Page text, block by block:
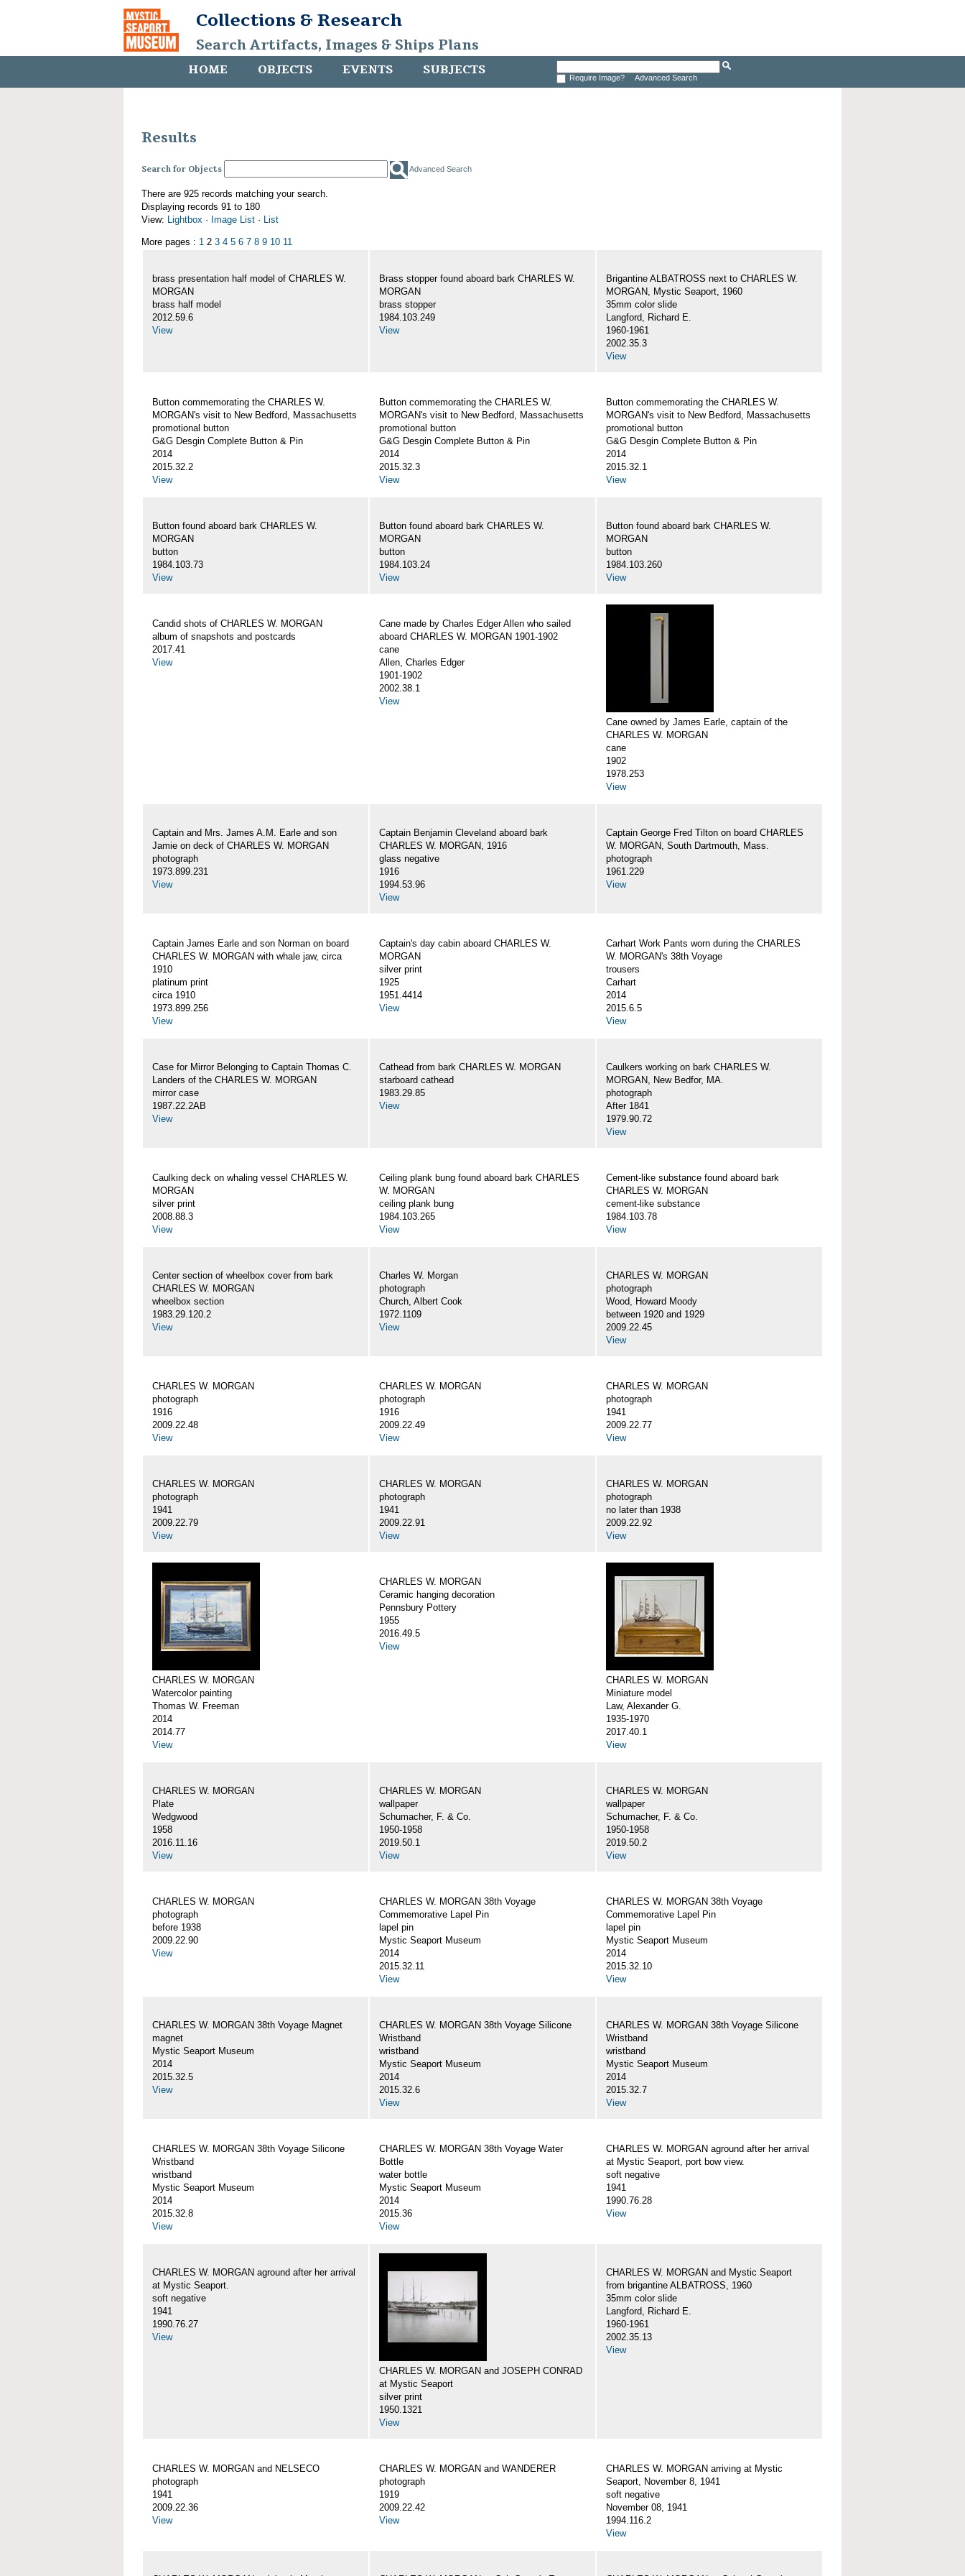
Collections & Research
Search Artifacts, Images & Ships Plans
HOME OBJECTS EVENTS SUBJECTS Require Image? Advanced Search
Results
Search for Objects Advanced Search
There are 925 records matching your search.
Displaying records 91 to 180
View: Lightbox · Image List · List
More pages : 1 2 3 4 5 6 7 8 9 10 11
brass presentation half model of CHARLES W.
MORGAN
brass half model
2012.59.6
View
Brass stopper found aboard bark CHARLES W.
MORGAN
brass stopper
1984.103.249
View
Brigantine ALBATROSS next to CHARLES W.
MORGAN, Mystic Seaport, 1960
35mm color slide
Langford, Richard E.
1960-1961
2002.35.3
View
Button commemorating the CHARLES W.
MORGAN's visit to New Bedford, Massachusetts
promotional button
G&G Desgin Complete Button & Pin
2014
2015.32.2
View
Button commemorating the CHARLES W.
MORGAN's visit to New Bedford, Massachusetts
promotional button
G&G Desgin Complete Button & Pin
2014
2015.32.3
View
Button commemorating the CHARLES W.
MORGAN's visit to New Bedford, Massachusetts
promotional button
G&G Desgin Complete Button & Pin
2014
2015.32.1
View
Button found aboard bark CHARLES W.
MORGAN
button
1984.103.73
View
Button found aboard bark CHARLES W.
MORGAN
button
1984.103.24
View
Button found aboard bark CHARLES W.
MORGAN
button
1984.103.260
View
Candid shots of CHARLES W. MORGAN
album of snapshots and postcards
2017.41
View
Cane made by Charles Edger Allen who sailed
aboard CHARLES W. MORGAN 1901-1902
cane
Allen, Charles Edger
1901-1902
2002.38.1
View
Cane owned by James Earle, captain of the
CHARLES W. MORGAN
cane
1902
1978.253
View
Captain and Mrs. James A.M. Earle and son
Jamie on deck of CHARLES W. MORGAN
photograph
1973.899.231
View
Captain Benjamin Cleveland aboard bark
CHARLES W. MORGAN, 1916
glass negative
1916
1994.53.96
View
Captain George Fred Tilton on board CHARLES
W. MORGAN, South Dartmouth, Mass.
photograph
1961.229
View
Captain James Earle and son Norman on board
CHARLES W. MORGAN with whale jaw, circa
1910
platinum print
circa 1910
1973.899.256
View
Captain's day cabin aboard CHARLES W.
MORGAN
silver print
1925
1951.4414
View
Carhart Work Pants worn during the CHARLES
W. MORGAN's 38th Voyage
trousers
Carhart
2014
2015.6.5
View
Case for Mirror Belonging to Captain Thomas C.
Landers of the CHARLES W. MORGAN
mirror case
1987.22.2AB
View
Cathead from bark CHARLES W. MORGAN
starboard cathead
1983.29.85
View
Caulkers working on bark CHARLES W.
MORGAN, New Bedfor, MA.
photograph
After 1841
1979.90.72
View
Caulking deck on whaling vessel CHARLES W.
MORGAN
silver print
2008.88.3
View
Ceiling plank bung found aboard bark CHARLES
W. MORGAN
ceiling plank bung
1984.103.265
View
Cement-like substance found aboard bark
CHARLES W. MORGAN
cement-like substance
1984.103.78
View
Center section of wheelbox cover from bark
CHARLES W. MORGAN
wheelbox section
1983.29.120.2
View
Charles W. Morgan
photograph
Church, Albert Cook
1972.1109
View
CHARLES W. MORGAN
photograph
Wood, Howard Moody
between 1920 and 1929
2009.22.45
View
CHARLES W. MORGAN
photograph
1916
2009.22.48
View
CHARLES W. MORGAN
photograph
1916
2009.22.49
View
CHARLES W. MORGAN
photograph
1941
2009.22.77
View
CHARLES W. MORGAN
photograph
1941
2009.22.79
View
CHARLES W. MORGAN
photograph
1941
2009.22.91
View
CHARLES W. MORGAN
photograph
no later than 1938
2009.22.92
View
CHARLES W. MORGAN
Watercolor painting
Thomas W. Freeman
2014
2014.77
View
CHARLES W. MORGAN
Ceramic hanging decoration
Pennsbury Pottery
1955
2016.49.5
View
CHARLES W. MORGAN
Miniature model
Law, Alexander G.
1935-1970
2017.40.1
View
CHARLES W. MORGAN
Plate
Wedgwood
1958
2016.11.16
View
CHARLES W. MORGAN
wallpaper
Schumacher, F. & Co.
1950-1958
2019.50.1
View
CHARLES W. MORGAN
wallpaper
Schumacher, F. & Co.
1950-1958
2019.50.2
View
CHARLES W. MORGAN
photograph
before 1938
2009.22.90
View
CHARLES W. MORGAN 38th Voyage
Commemorative Lapel Pin
lapel pin
Mystic Seaport Museum
2014
2015.32.11
View
CHARLES W. MORGAN 38th Voyage
Commemorative Lapel Pin
lapel pin
Mystic Seaport Museum
2014
2015.32.10
View
CHARLES W. MORGAN 38th Voyage Magnet
magnet
Mystic Seaport Museum
2014
2015.32.5
View
CHARLES W. MORGAN 38th Voyage Silicone
Wristband
wristband
Mystic Seaport Museum
2014
2015.32.6
View
CHARLES W. MORGAN 38th Voyage Silicone
Wristband
wristband
Mystic Seaport Museum
2014
2015.32.7
View
CHARLES W. MORGAN 38th Voyage Silicone
Wristband
wristband
Mystic Seaport Museum
2014
2015.32.8
View
CHARLES W. MORGAN 38th Voyage Water
Bottle
water bottle
Mystic Seaport Museum
2014
2015.36
View
CHARLES W. MORGAN aground after her arrival
at Mystic Seaport, port bow view.
soft negative
1941
1990.76.28
View
CHARLES W. MORGAN aground after her arrival
at Mystic Seaport.
soft negative
1941
1990.76.27
View
CHARLES W. MORGAN and JOSEPH CONRAD
at Mystic Seaport
silver print
1950.1321
View
CHARLES W. MORGAN and Mystic Seaport
from brigantine ALBATROSS, 1960
35mm color slide
Langford, Richard E.
1960-1961
2002.35.13
View
CHARLES W. MORGAN and NELSECO
photograph
1941
2009.22.36
View
CHARLES W. MORGAN and WANDERER
photograph
1919
2009.22.42
View
CHARLES W. MORGAN arriving at Mystic
Seaport, November 8, 1941
soft negative
November 08, 1941
1994.116.2
View